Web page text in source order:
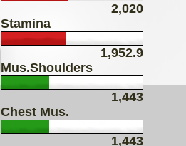
2,020
Stamina
1,952.9
Mus.Shoulders
1,443
Chest Mus.
1,443